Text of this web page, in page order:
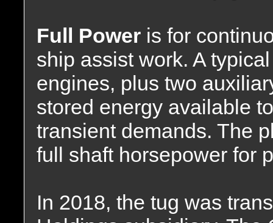
Full Power is for
ship assist work. A
engines, plus two
stored energy available
transient demands. The
full shaft horsepower for
In 2018, the tug was